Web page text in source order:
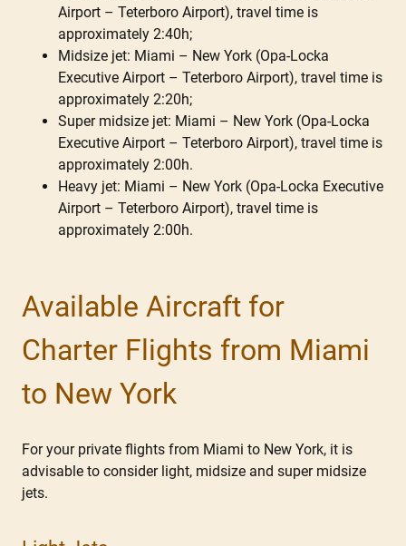
Airport – Teterboro Airport), travel time is
approximately 2:40h;
Midsize jet: Miami – New York (Opa-Locka
Executive Airport – Teterboro Airport), travel time is
approximately 2:20h;
Super midsize jet: Miami – New York (Opa-Locka
Executive Airport – Teterboro Airport), travel time is
approximately 2:00h.
Heavy jet: Miami – New York (Opa-Locka Executive
Airport – Teterboro Airport), travel time is
approximately 2:00h.
Available Aircraft for
Charter Flights from Miami
to New York
For your private flights from Miami to New York, it is
advisable to consider light, midsize and super midsize
jets.